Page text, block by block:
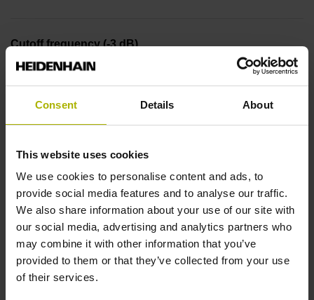
Consent Details About
This website uses cookies
We use cookies to personalise content and ads, to
provide social media features and to analyse our traffic.
We also share information about your use of our site with
our social media, advertising and analytics partners who
may combine it with other information that you’ve
provided to them or that they’ve collected from your use
of their services.
Cutoff frequency (-3 dB)
300.00 kHz
Reference mark
Distance-coded reference marks
Power supply
3.6 V ... 14 V
Protection rating